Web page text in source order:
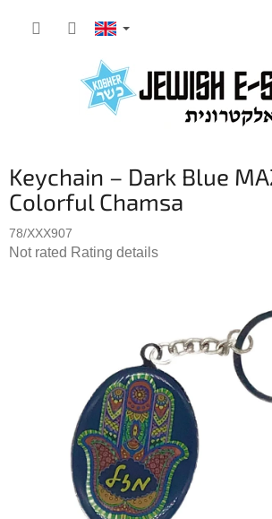
Keychain – Dark Blue
Colorful Chamsa
78/XXX907
The
Not rated Rating details